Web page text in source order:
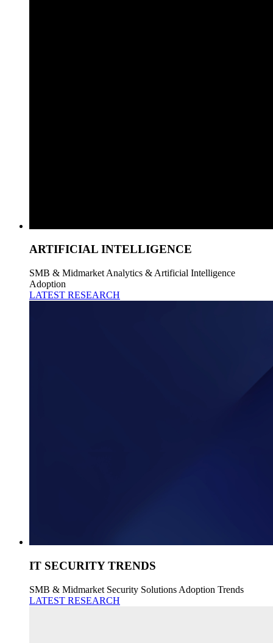
ARTIFICIAL INTELLIGENCE
SMB & Midmarket Analytics & Artificial Intelligence
Adoption
LATEST RESEARCH
IT SECURITY TRENDS
SMB & Midmarket Security Solutions Adoption Trends
LATEST RESEARCH